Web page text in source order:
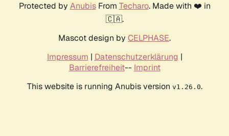
Protected by AnubisFrom Techaro. Made with ❤️ in
🇨🇦.
Mascot design by CELPHASE.
Impressum | Datenschutzerklärung |
Barrierefreiheit-- Imprint
This website is running Anubis version v1.26.0.